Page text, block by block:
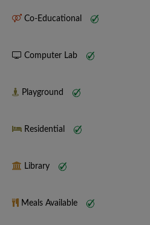
Co-Educational
Computer Lab
Playground
Residential
Library
Meals Available